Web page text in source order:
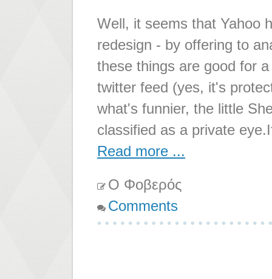
Well, it seems that Yahoo
redesign - by offering to
these things are good for
twitter feed (yes, it's
what's funnier, the little
classified as a private
Read more ...
Ο Φοβερός
Comments